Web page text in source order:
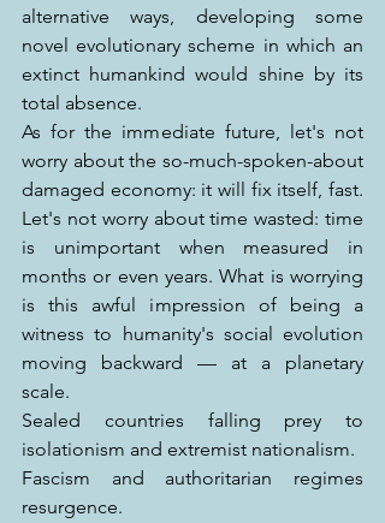
alternative ways, developing some
novel evolutionary scheme in which an
extinct humankind would shine by its
total absence.
As for the immediate future, let's not
worry about the so-much-spoken-about
damaged economy: it will fix itself, fast.
Let's not worry about time wasted: time
is unimportant when measured in
months or even years. What is worrying
is this awful impression of being a
witness to humanity's social evolution
moving backward — at a planetary
scale.
Sealed countries falling prey to
isolationism and extremist nationalism.
Fascism and authoritarian regimes
resurgence.